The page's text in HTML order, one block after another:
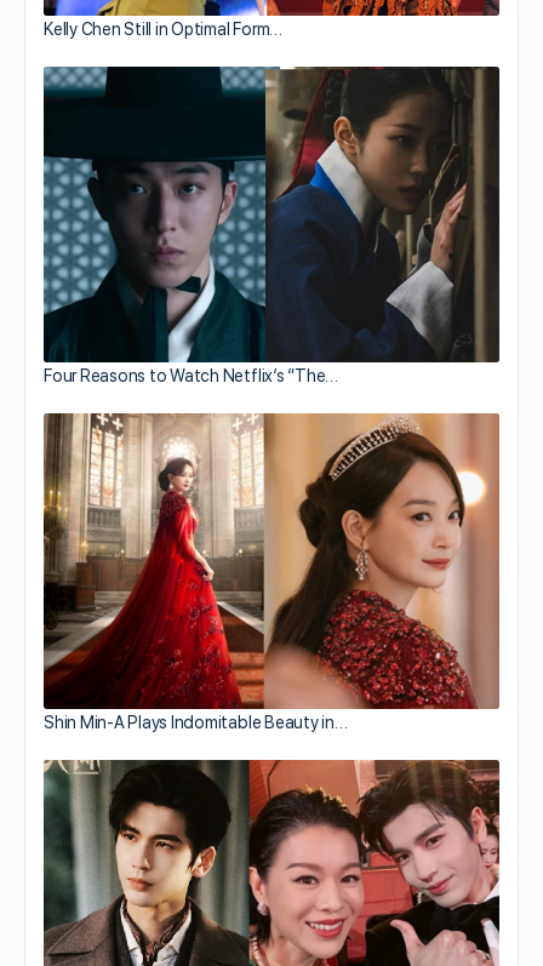
Kelly Chen Still in Optimal Form…
Four Reasons to Watch Netflix’s “The…
Shin Min-A Plays Indomitable Beauty in…